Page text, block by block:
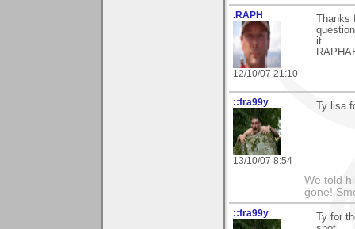
.RAPH
12/10/07 21:10
Thanks
it.
::fra99y
13/10/07 8:54
Ty lisa
We told
gone!
::fra99y
Ty for